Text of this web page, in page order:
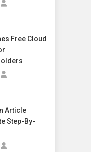
Free Cloud
Article
Step-By-